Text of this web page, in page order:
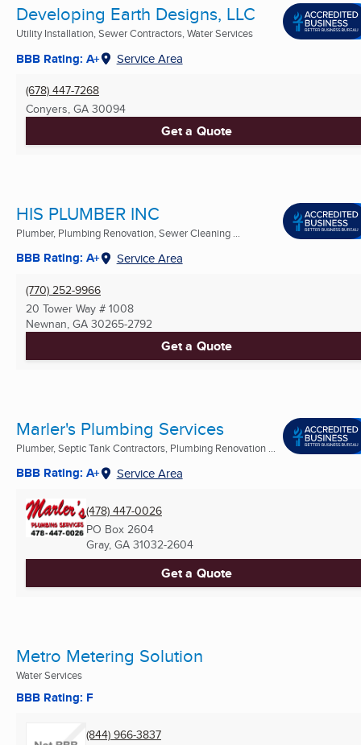
Developing Earth Designs, LLC
Utility Installation, Sewer Contractors, Water Services
BBB Rating: A+ Service Area
(678) 447-7268
Conyers, GA 30094
Get a Quote
HIS PLUMBER INC
Plumber, Plumbing Renovation, Sewer Cleaning ...
BBB Rating: A+ Service Area
(770) 252-9966
20 Tower Way # 1008
Newnan, GA 30265-2792
Get a Quote
Marler's Plumbing Services
Plumber, Septic Tank Contractors, Plumbing Renovation ...
BBB Rating: A+ Service Area
(478) 447-0026
PO Box 2604
Gray, GA 31032-2604
Get a Quote
Metro Metering Solution
Water Services
BBB Rating: F
(844) 966-3837